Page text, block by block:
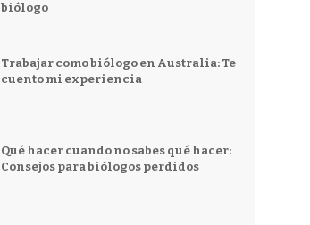
biólogo
Trabajar como biólogo en Australia: Te
cuento mi experiencia
Qué hacer cuando no sabes qué hacer:
Consejos para biólogos perdidos